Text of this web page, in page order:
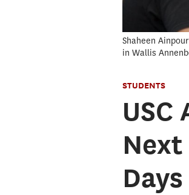
Shaheen
in Wallis
STUDENTS
USC